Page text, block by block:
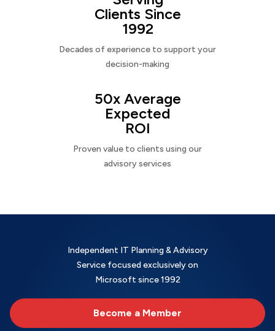
Clients Since
1992
Decades of experience to support your
decision-making
50x Average
Expected
ROI
Proven value to clients using our
advisory services
Independent IT Planning & Advisory
Service focused exclusively on
Microsoft since 1992
Become a Member